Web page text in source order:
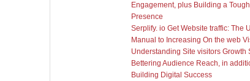
Engagement, plus Building a
Presence
Serplify. io Get Website traffic: The
Manual to Increasing On the web
Understanding Site visitors Growth
Bettering Audience Reach, in
Building Digital Success